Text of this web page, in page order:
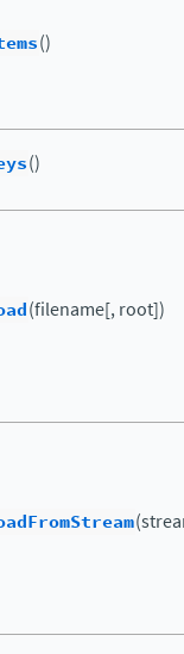
()
()
(filename[, root])